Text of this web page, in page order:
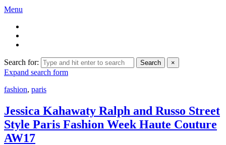
Menu
Search for: Search ×
Expand search form
fashion, paris
Jessica Kahawaty Ralph and Russo Street
Style Paris Fashion Week Haute Couture
AW17